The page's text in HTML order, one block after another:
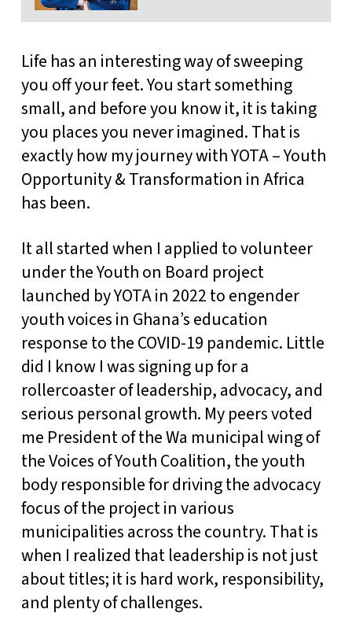
Life has an interesting way of sweeping
you off your feet. You start something
small, and before you know it, it is taking
you places you never imagined. That is
exactly how my journey with YOTA – Youth
Opportunity & Transformation in Africa
has been.
It all started when I applied to volunteer
under the Youth on Board project
launched by YOTA in 2022 to engender
youth voices in Ghana’s education
response to the COVID-19 pandemic. Little
did I know I was signing up for a
rollercoaster of leadership, advocacy, and
serious personal growth. My peers voted
me President of the Wa municipal wing of
the Voices of Youth Coalition, the youth
body responsible for driving the advocacy
focus of the project in various
municipalities across the country. That is
when I realized that leadership is not just
about titles; it is hard work, responsibility,
and plenty of challenges.